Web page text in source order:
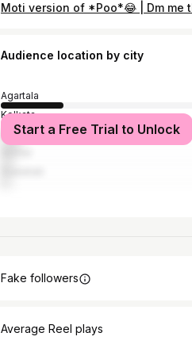
Audience location by city
Agartala
Kolkata
Kailashahar
Start a Free Trial to Unlock
Fake followers
Average Reel plays